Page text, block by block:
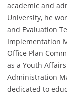
academic and
University, he
and Evaluation
Implementation
Office Plan
as a Youth
Administration
dedicated to